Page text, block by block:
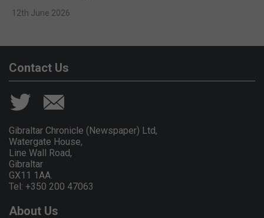
12th June 2026
Contact Us
Gibraltar Chronicle (Newspaper) Ltd,
Watergate House,
Line Wall Road,
Gibraltar
GX11 1AA.
Tel: +350 200 47063
About Us